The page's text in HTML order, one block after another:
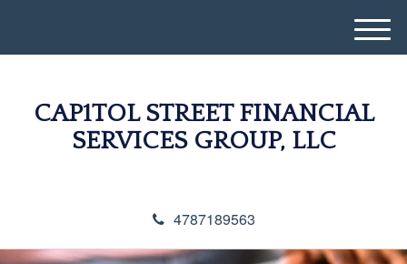
CAP1TOL STREET FINANCIAL
SERVICES GROUP, LLC
4787189563
M
e